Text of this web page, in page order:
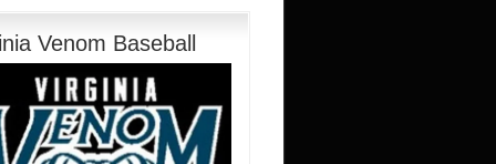
Venom Baseball